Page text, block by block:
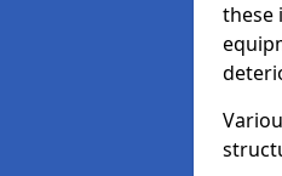
these